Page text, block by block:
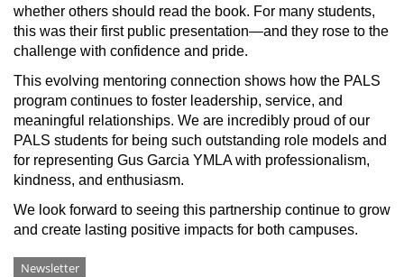
whether others should read the book. For many students,
this was their first public presentation—and they rose to the
challenge with confidence and pride.
This evolving mentoring connection shows how the PALS
program continues to foster leadership, service, and
meaningful relationships. We are incredibly proud of our
PALS students for being such outstanding role models and
for representing Gus Garcia YMLA with professionalism,
kindness, and enthusiasm.
We look forward to seeing this partnership continue to grow
and create lasting positive impacts for both campuses.
Categories
Newsletter